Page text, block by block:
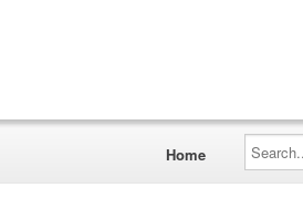
Home
Search...